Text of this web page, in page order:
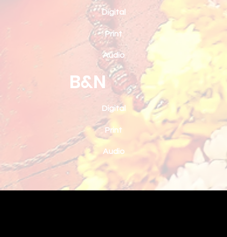
Digital
Digital
Print
Print
Audio
Audio
B&N